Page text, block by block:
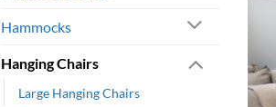
Hammocks
Hanging Chairs
Large Hanging Chairs